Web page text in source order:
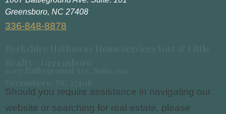
Greensboro, NC 27408
336-848-8878
Should you require assistance in navigating our
website or searching for real estate, please